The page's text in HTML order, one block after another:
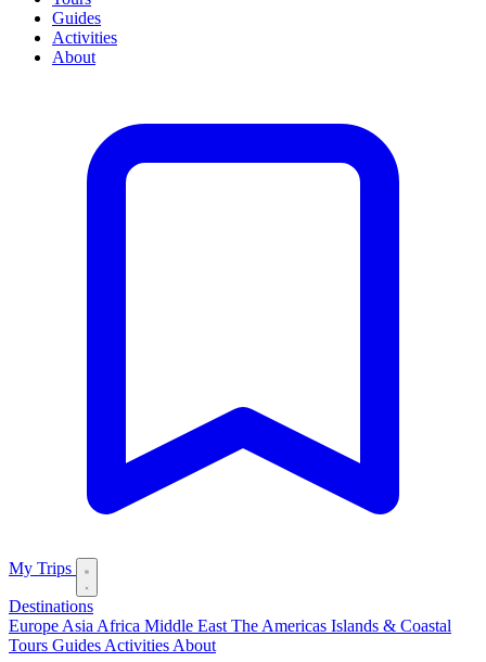
Guides
Activities
About
My Trips
Destinations
Europe Asia Africa Middle East The Americas Islands & Coastal
Tours Guides Activities About